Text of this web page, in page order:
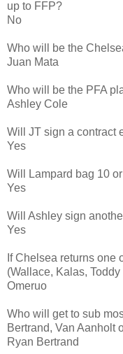
up to FFP?
No
Who will be the
Juan Mata
Who will be the PFA
Ashley Cole
Will JT sign a contract
Yes
Will Lampard bag 10
Yes
Will Ashley sign
Yes
If Chelsea returns one
(Wallace, Kalas,
Omeruo
Who will get to sub
Bertrand, Van Aanholt
Ryan Bertrand